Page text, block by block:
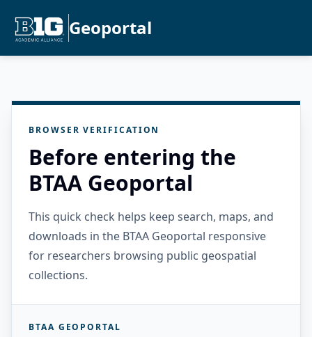
Geoportal
BROWSER VERIFICATION
Before entering the
BTAA Geoportal
This quick check helps keep search, maps, and
downloads in the BTAA Geoportal responsive
for researchers browsing public geospatial
collections.
BTAA GEOPORTAL